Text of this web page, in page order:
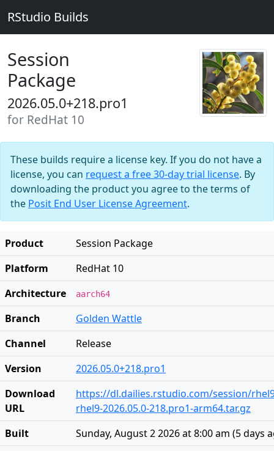
RStudio Builds
Session
Package
2026.05.0+218.pro1
for RedHat 10
These builds require a license key. If you do not have a
license, you can request a free 30-day trial license. By
downloading the product you agree to the terms of
the Posit End User License Agreement.
Product
Session Package
Platform
RedHat 10
Architecture
aarch64
Branch
Golden Wattle
Channel
Release
Version
2026.05.0+218.pro1
Download
URL
https://dl.dailies.rstudio.com/session/
rhel9-2026.05.0-218.pro1-arm64.tar.gz
Built
Sunday, August 2 2026 at 8:00 am (5 days